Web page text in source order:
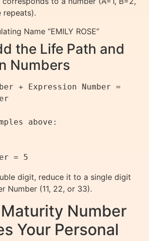
repeats).
Name “EMILY ROSE”
the Life Path and
Numbers
+ Expression Number =
above:
digit, reduce it to a single digit
Number (11, 22, or 33).
Number
Your Personal